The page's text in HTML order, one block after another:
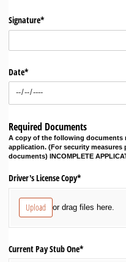
Signature*
Date*
Required Documents
A copy of the following documents
application. (For security measures
documents) INCOMPLETE
Driver's License Copy*
Upload or drag files here.
Current Pay Stub One*